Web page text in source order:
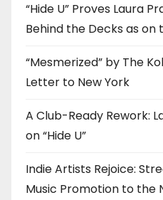
“Hide U” Proves Laura
Behind the Decks as on
“Mesmerized” by The
Letter to New York
A Club-Ready Rework:
on “Hide U”
Indie Artists Rejoice:
Music Promotion to the